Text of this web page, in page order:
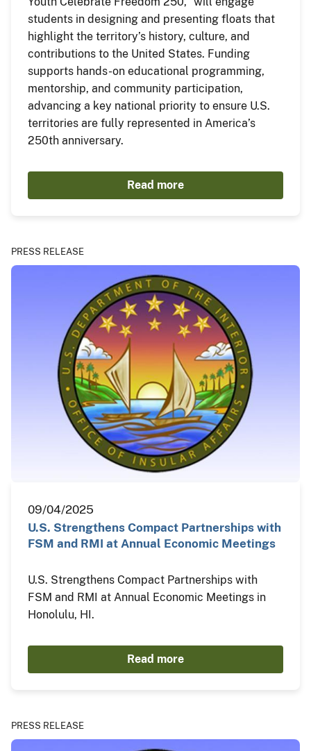
students in designing and presenting floats that
highlight the territory’s history, culture, and
contributions to the United States. Funding
supports hands-on educational programming,
mentorship, and community participation,
advancing a key national priority to ensure U.S.
territories are fully represented in America’s
250th anniversary.
Read more
PRESS RELEASE
09/04/2025
U.S. Strengthens Compact Partnerships with
FSM and RMI at Annual Economic Meetings
U.S. Strengthens Compact Partnerships with
FSM and RMI at Annual Economic Meetings in
Honolulu, HI.
Read more
PRESS RELEASE